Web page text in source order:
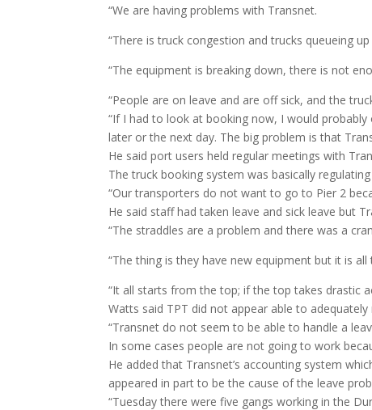
“We are having problems with Transnet.
“There is truck congestion and trucks queueing
“The equipment is breaking down, there is not
“People are on leave and are off sick, and the
“If I had to look at booking now, I would
later or the next day. The big problem is that
He said port users held regular meetings with
The truck booking system was basically
“Our transporters do not want to go to Pier 2
He said staff had taken leave and sick leave but
“The straddles are a problem and there was a
“The thing is they have new equipment but it is
“It all starts from the top; if the top takes drastic
Watts said TPT did not appear able to
“Transnet do not seem to be able to handle a
In some cases people are not going to work
He added that Transnet’s accounting system
appeared in part to be the cause of the leave
“Tuesday there were five gangs working in the